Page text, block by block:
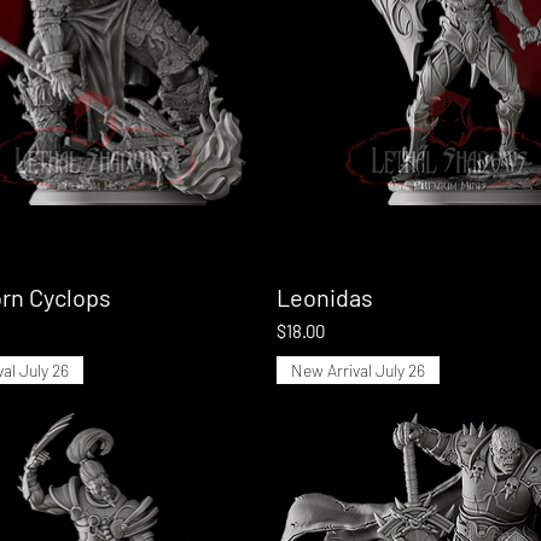
Quick View
Cyclops Leonidas
Price
$18.00
July 26 New Arrival July 26